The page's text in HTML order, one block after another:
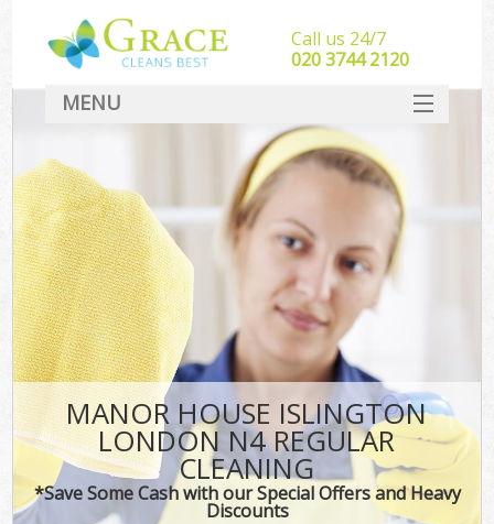
MANOR HOUSE ISLINGTON
LONDON N4 REGULAR
CLEANING
*Save Some Cash with our Special Offers and Heavy
Discounts
Call us 24/7
‎020 3744 2120
MENU
SERVICES
HOME
DEALS
FAQ
CONTACT